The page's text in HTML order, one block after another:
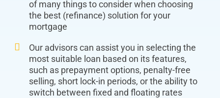
of many things to consider when choosing
the best (refinance) solution for your
mortgage
Our advisors can assist you in selecting the
most suitable loan based on its features,
such as prepayment options, penalty-free
selling, short lock-in periods, or the ability to
switch between fixed and floating rates